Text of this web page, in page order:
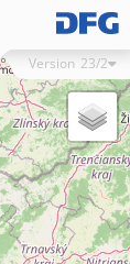
Version 23/2